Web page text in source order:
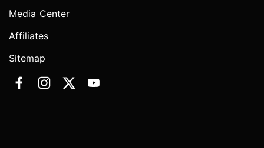
Media Center
Affiliates
Sitemap